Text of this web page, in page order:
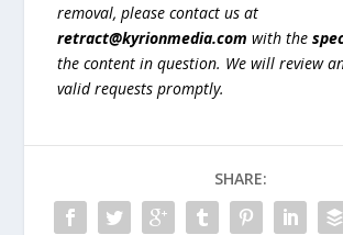
removal, please contact us at
retract@kyrionmedia.com with the
the content in question. We will review
valid requests promptly.
SHARE: